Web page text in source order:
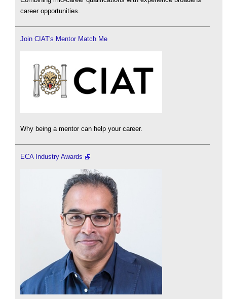
career opportunities.
Join CIAT's Mentor Match Me
Why being a mentor can help your career.
ECA Industry Awards